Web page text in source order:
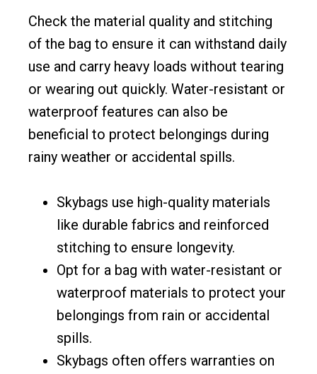
Check the material quality and stitching
of the bag to ensure it can withstand daily
use and carry heavy loads without tearing
or wearing out quickly. Water-resistant or
waterproof features can also be
beneficial to protect belongings during
rainy weather or accidental spills.
Skybags use high-quality materials
like durable fabrics and reinforced
stitching to ensure longevity.
Opt for a bag with water-resistant or
waterproof materials to protect your
belongings from rain or accidental
spills.
Skybags often offers warranties on